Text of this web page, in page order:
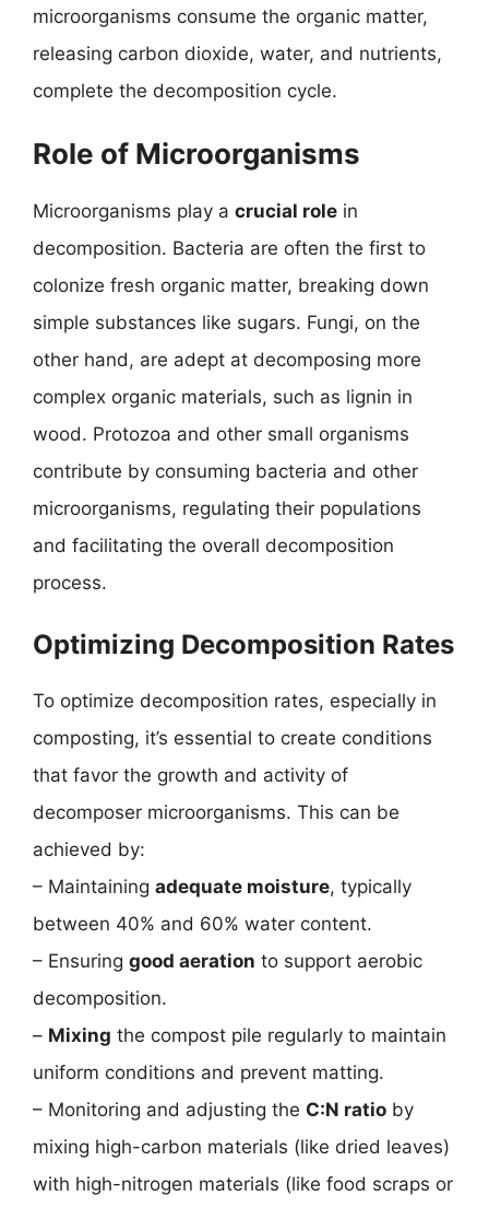
microorganisms consume the organic matter,
releasing carbon dioxide, water, and nutrients,
complete the decomposition cycle.
Role of Microorganisms
Microorganisms play a crucial role in
decomposition. Bacteria are often the first to
colonize fresh organic matter, breaking down
simple substances like sugars. Fungi, on the
other hand, are adept at decomposing more
complex organic materials, such as lignin in
wood. Protozoa and other small organisms
contribute by consuming bacteria and other
microorganisms, regulating their populations
and facilitating the overall decomposition
process.
Optimizing Decomposition Rates
To optimize decomposition rates, especially in
composting, it’s essential to create conditions
that favor the growth and activity of
decomposer microorganisms. This can be
achieved by:
– Maintaining adequate moisture, typically
between 40% and 60% water content.
– Ensuring good aeration to support aerobic
decomposition.
– Mixing the compost pile regularly to maintain
uniform conditions and prevent matting.
– Monitoring and adjusting the C:N ratio by
mixing high-carbon materials (like dried leaves)
with high-nitrogen materials (like food scraps or